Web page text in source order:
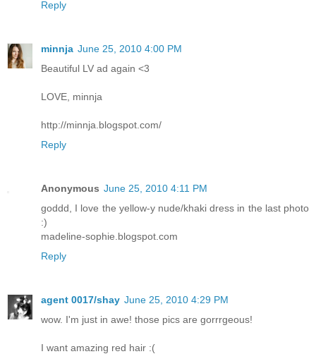
Reply
minnja June 25, 2010 4:00 PM
Beautiful LV ad again <3
LOVE, minnja
http://minnja.blogspot.com/
Reply
Anonymous June 25, 2010 4:11 PM
goddd, I love the yellow-y nude/khaki dress in the last photo
:)
madeline-sophie.blogspot.com
Reply
agent 0017/shay June 25, 2010 4:29 PM
wow. I'm just in awe! those pics are gorrrgeous!
I want amazing red hair :(